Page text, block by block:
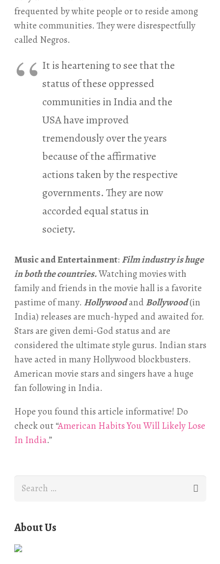
frequented by white people or to reside among
white communities. They were disrespectfully
called Negros.
It is heartening to see that the
status of these oppressed
communities in India and the
USA have improved
tremendously over the years
because of the affirmative
actions taken by the respective
governments. They are now
accorded equal status in
society.
Music and Entertainment: Film industry is huge
in both the countries.Watching movies with
family and friends in the movie hall is a favorite
pastime of many. HollywoodandBollywood (in
India) releases are much-hyped and awaited for.
Stars are given demi-God status and are
considered the ultimate style gurus. Indian stars
have acted in many Hollywood blockbusters.
American movie stars and singers have a huge
fan following in India.
Hope you found this article informative! Do
check out “American Habits You Will Likely Lose
In India.”
Search
About Us